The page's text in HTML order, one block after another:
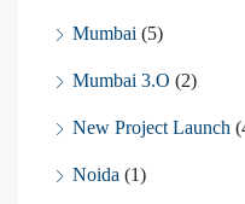
Mumbai (5)
Mumbai 3.O (2)
New Project Launch
Noida (1)